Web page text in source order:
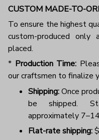
CUSTOM MADE-TO-
To ensure the highest
custom-produced only
placed.
* Production Time:
our craftsmen to finalize
Shipping:Once
be shipped.
approximately
Flat-rate shipping: